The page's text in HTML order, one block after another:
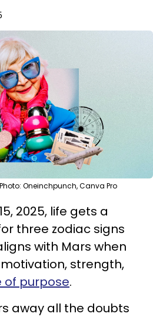
Oneinchpunch, Canva Pro
2025, life gets a
three zodiac signs
with Mars when
strength,
of purpose.
away all the doubts